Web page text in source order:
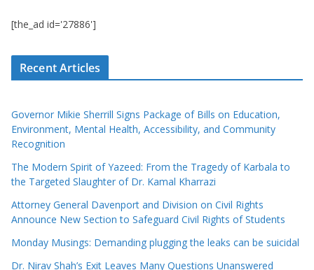
[the_ad id='27886']
Recent Articles
Governor Mikie Sherrill Signs Package of Bills on Education,
Environment, Mental Health, Accessibility, and Community
Recognition
The Modern Spirit of Yazeed: From the Tragedy of Karbala to
the Targeted Slaughter of Dr. Kamal Kharrazi
Attorney General Davenport and Division on Civil Rights
Announce New Section to Safeguard Civil Rights of Students
Monday Musings: Demanding plugging the leaks can be suicidal
Dr. Nirav Shah’s Exit Leaves Many Questions Unanswered